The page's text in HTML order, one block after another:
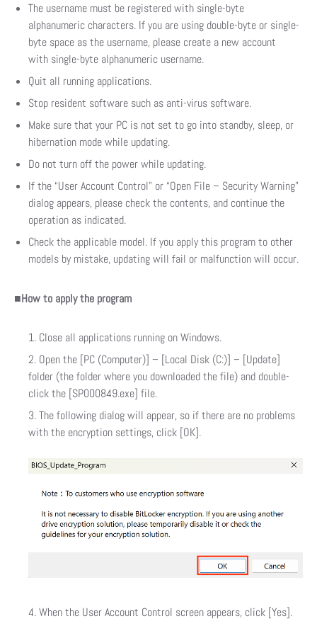
The username must be registered with single-byte
alphanumeric characters. If you are using double-byte or single-
byte space as the username, please create a new account
with single-byte alphanumeric username.
Quit all running applications.
Stop resident software such as anti-virus software.
Make sure that your PC is not set to go into standby, sleep, or
hibernation mode while updating.
Do not turn off the power while updating.
If the “User Account Control” or “Open File – Security Warning”
dialog appears, please check the contents, and continue the
operation as indicated.
Check the applicable model. If you apply this program to other
models by mistake, updating will fail or malfunction will occur.
■How to apply the program
Close all applications running on Windows.
Open the [PC (Computer)] – [Local Disk (C:)] – [Update]
folder (the folder where you downloaded the file) and double-
click the [SP000849.exe] file.
The following dialog will appear, so if there are no problems
with the encryption settings, click [OK].
When the User Account Control screen appears, click [Yes].